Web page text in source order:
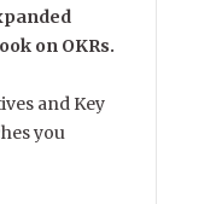
on OKRs.
and Key
you